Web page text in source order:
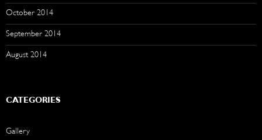
October 2014
September 2014
August 2014
CATEGORIES
Gallery